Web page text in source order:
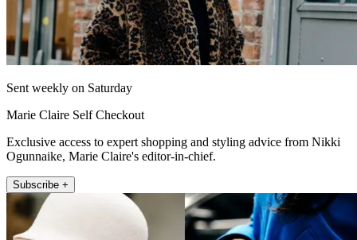
Sent weekly on Saturday
Marie Claire Self Checkout
Exclusive access to expert shopping and styling advice from Nikki
Ogunnaike, Marie Claire's editor-in-chief.
Subscribe +